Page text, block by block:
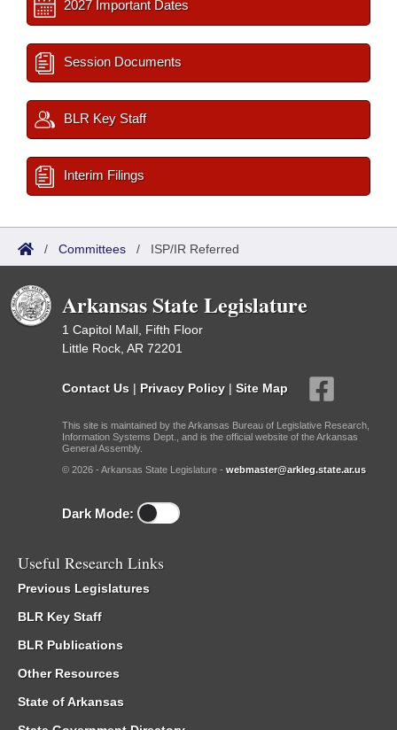
2027 Important Dates
Session Documents
BLR Key Staff
Interim Filings
/ Committees / ISP/IR Referred
Arkansas State Legislature
1 Capitol Mall, Fifth Floor
Little Rock, AR 72201
Contact Us | Privacy Policy | Site Map
This site is maintained by the Arkansas Bureau of Legislative Research,
Information Systems Dept., and is the official website of the Arkansas
General Assembly.
© 2026 - Arkansas State Legislature - webmaster@arkleg.state.ar.us
Dark Mode:
Useful Research Links
Previous Legislatures
BLR Key Staff
BLR Publications
Other Resources
State of Arkansas